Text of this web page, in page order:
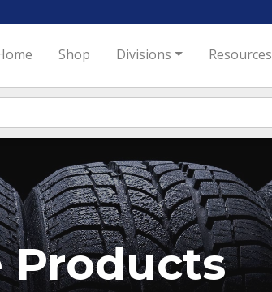
Shop Divisions Resources
Products